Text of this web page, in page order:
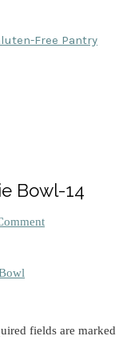
Free Pantry
Bowl-14
fields are marked